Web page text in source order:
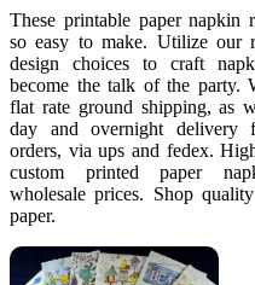
These printable paper napkin
so easy to make. Utilize our
design choices to craft
become the talk of the party.
flat rate ground shipping, as
day and overnight delivery
orders, via ups and fedex.
custom printed paper
wholesale prices. Shop
paper.